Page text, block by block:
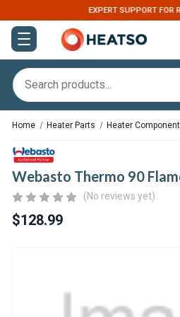
EXPERT SUPPORT FOR RV,
Home Heater Parts Heater
Webasto Thermo 90
(No reviews yet)
$128.99